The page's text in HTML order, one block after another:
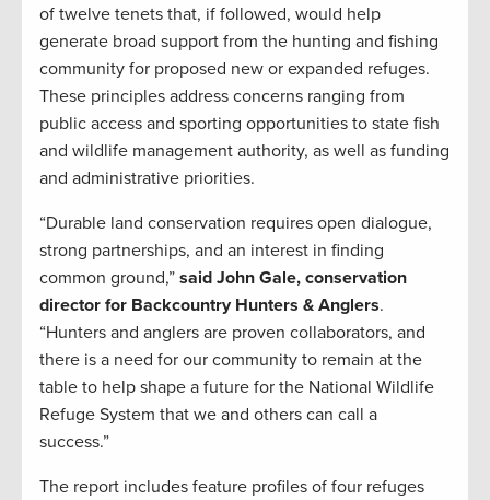
of twelve tenets that, if followed, would help
generate broad support from the hunting and fishing
community for proposed new or expanded refuges.
These principles address concerns ranging from
public access and sporting opportunities to state fish
and wildlife management authority, as well as funding
and administrative priorities.
“Durable land conservation requires open dialogue,
strong partnerships, and an interest in finding
common ground,” said John Gale, conservation
director for Backcountry Hunters & Anglers.
“Hunters and anglers are proven collaborators, and
there is a need for our community to remain at the
table to help shape a future for the National Wildlife
Refuge System that we and others can call a
success.”
The report includes feature profiles of four refuges